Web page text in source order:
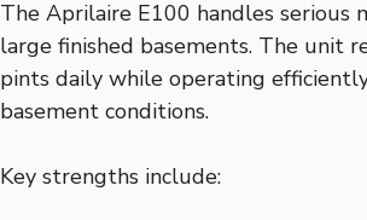
The Aprilaire E100 handles serious
large finished basements. The unit
pints daily while operating
basement conditions.
Key strengths include: